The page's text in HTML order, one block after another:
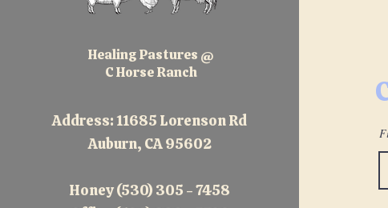
Healing Pastures @
C Horse Ranch
Address: 11685 Lorenson Rd
Auburn, CA 95602
Honey (530) 305 - 7458